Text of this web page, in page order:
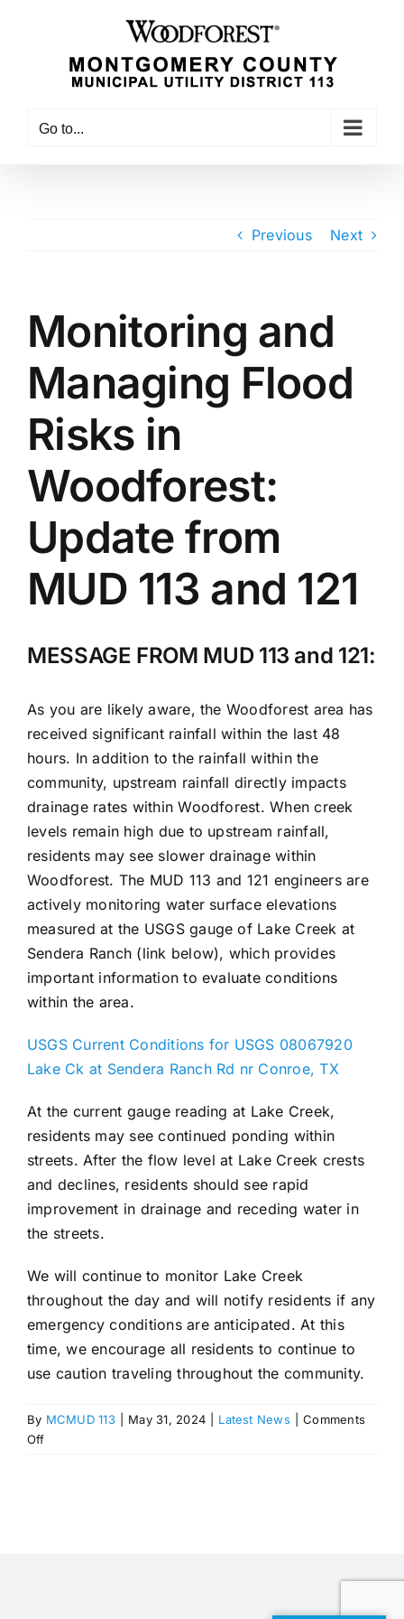
Go to...
Previous Next
Monitoring and
Managing Flood
Risks in
Woodforest:
Update from
MUD 113 and 121
MESSAGE FROM MUD 113 and 121:
As you are likely aware, the Woodforest area has
received significant rainfall within the last 48
hours. In addition to the rainfall within the
community, upstream rainfall directly impacts
drainage rates within Woodforest. When creek
levels remain high due to upstream rainfall,
residents may see slower drainage within
Woodforest. The MUD 113 and 121 engineers are
actively monitoring water surface elevations
measured at the USGS gauge of Lake Creek at
Sendera Ranch (link below), which provides
important information to evaluate conditions
within the area.
USGS Current Conditions for USGS 08067920
Lake Ck at Sendera Ranch Rd nr Conroe, TX
At the current gauge reading at Lake Creek,
residents may see continued ponding within
streets. After the flow level at Lake Creek crests
and declines, residents should see rapid
improvement in drainage and receding water in
the streets.
We will continue to monitor Lake Creek
throughout the day and will notify residents if any
emergency conditions are anticipated. At this
time, we encourage all residents to continue to
use caution traveling throughout the community.
By MCMUD 113 May 31, 2024 Latest News
Comments
Offon